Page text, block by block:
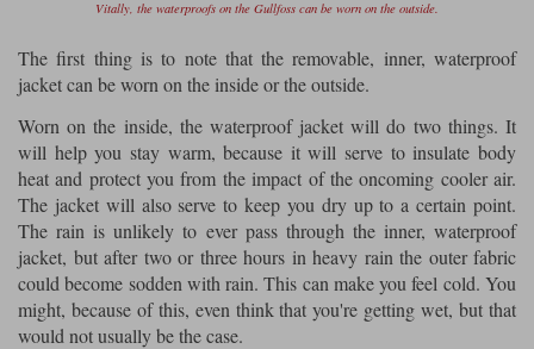
Vitally, the waterproofs on the Gullfoss can be worn on the outside.
The first thing is to note that the removable, inner, waterproof
jacket can be worn on the inside or the outside.
Worn on the inside, the waterproof jacket will do two things. It
will help you stay warm, because it will serve to insulate body
heat and protect you from the impact of the oncoming cooler air.
The jacket will also serve to keep you dry up to a certain point.
The rain is unlikely to ever pass through the inner, waterproof
jacket, but after two or three hours in heavy rain the outer fabric
could become sodden with rain. This can make you feel cold. You
might, because of this, even think that you're getting wet, but that
would not usually be the case.